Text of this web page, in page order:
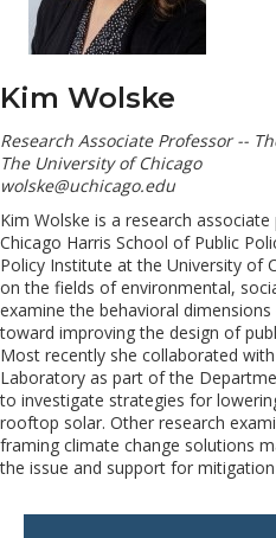
Kim Wolske
Research Associate Professor --
The University of Chicago
wolske@uchicago.edu
Kim Wolske is a research
Chicago Harris School of Public
Policy Institute at the University of
on the fields of environmental,
examine the behavioral
toward improving the design of
Most recently she collaborated
Laboratory as part of the
to investigate strategies for
rooftop solar. Other research
framing climate change solutions
the issue and support for